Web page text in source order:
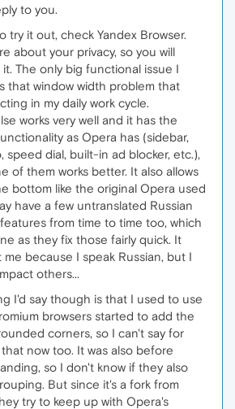
to you.
try it out, check Yandex Browser.
about your privacy, so you will
it. The only big functional issue I
that window width problem that
in my daily work cycle.
works very well and it has the
as Opera has (sidebar,
speed dial, built-in ad blocker, etc.),
of them works better. It also allows
bottom like the original Opera used
have a few untranslated Russian
from time to time too, which
as they fix those fairly quick. It
because I speak Russian, but I
others...
I'd say though is that I used to use
browsers started to add the
corners, so I can't say for
now too. It was also before
so I don't know if they also
But since it's a fork from
try to keep up with Opera's